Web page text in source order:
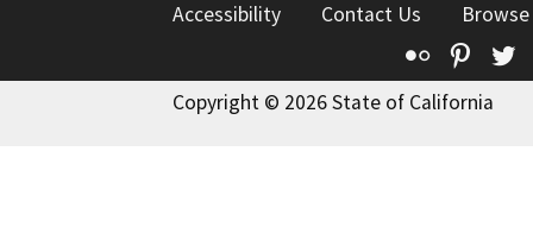
Accessibility
Contact Us
Flickr
Copyright © 2026 State of California